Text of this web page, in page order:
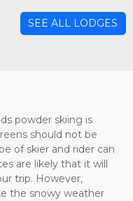
SEE ALL LODGES
powder skiing is
should not be
of skier and rider can
are likely that it will
trip. However,
the snowy weather